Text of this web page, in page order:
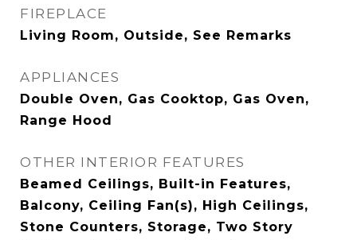
FIREPLACE
Living Room, Outside, See Remarks
APPLIANCES
Double Oven, Gas Cooktop, Gas Oven,
Range Hood
OTHER INTERIOR FEATURES
Beamed Ceilings, Built-in Features,
Balcony, Ceiling Fan(s), High Ceilings,
Stone Counters, Storage, Two Story